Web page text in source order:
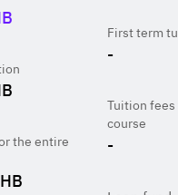
the entire
First term
-
Tuition
course
-